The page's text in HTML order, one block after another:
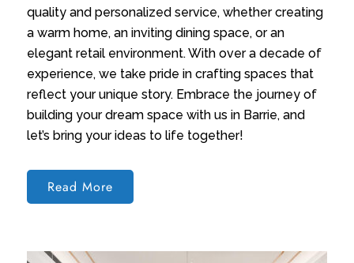
quality and personalized service, whether creating
a warm home, an inviting dining space, or an
elegant retail environment. With over a decade of
experience, we take pride in crafting spaces that
reflect your unique story. Embrace the journey of
building your dream space with us in Barrie, and
let’s bring your ideas to life together!
Read More